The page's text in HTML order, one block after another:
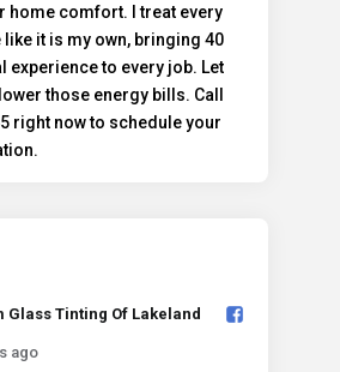
Glass Tinting Of Lakeland
ago